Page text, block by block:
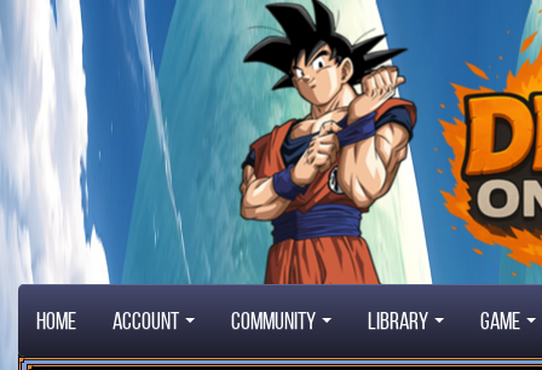
Home Account Community Library Game